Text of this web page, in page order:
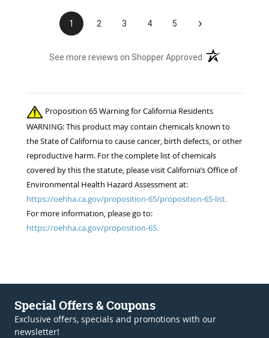
1 2 3 4 5 ›
See more reviews on Shopper Approved (opens in a new
Proposition 65 Warning for California Residents
WARNING: This product may contain chemicals known to
the State of California to cause cancer, birth defects, or other
reproductive harm. For the complete list of chemicals
covered by this the statute, please visit California’s Office of
Environmental Health Hazard Assessment at:
https://oehha.ca.gov/proposition-65/proposition-65-list.
For more information, please go to:
https://oehha.ca.gov/proposition-65.
Special Offers & Coupons
Exclusive offers, specials and promotions with our
newsletter!